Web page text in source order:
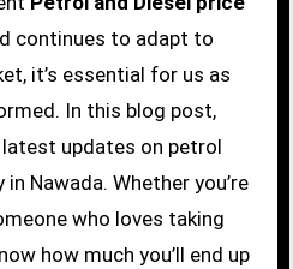
continues to adapt to
it’s essential for us as
In this blog post,
latest updates on petrol
Nawada. Whether you’re
who loves taking
how much you’ll end up